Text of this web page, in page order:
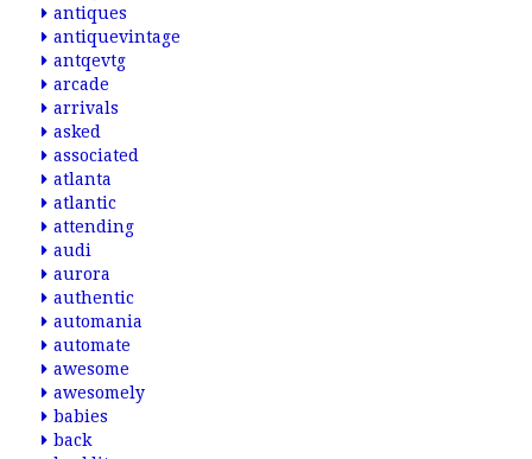
antiques
antiquevintage
antqevtg
arcade
arrivals
asked
associated
atlanta
atlantic
attending
audi
aurora
authentic
automania
automate
awesome
awesomely
babies
back